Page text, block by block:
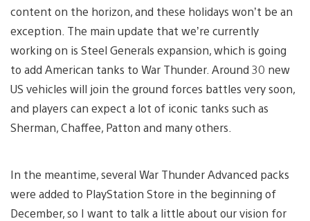
content on the horizon, and these holidays won’t be an
exception. The main update that we’re currently
working on is Steel Generals expansion, which is going
to add American tanks to War Thunder. Around 30 new
US vehicles will join the ground forces battles very soon,
and players can expect a lot of iconic tanks such as
Sherman, Chaffee, Patton and many others.
In the meantime, several War Thunder Advanced packs
were added to PlayStation Store in the beginning of
Decеmber, so I want to talk a little about our vision for